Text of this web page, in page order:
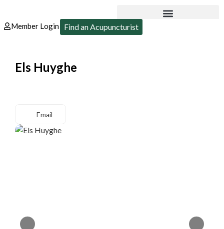
Member Login Find an Acupuncturist
Els Huyghe
Email